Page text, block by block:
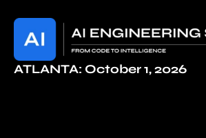
ATLANTA: October 1, 2026